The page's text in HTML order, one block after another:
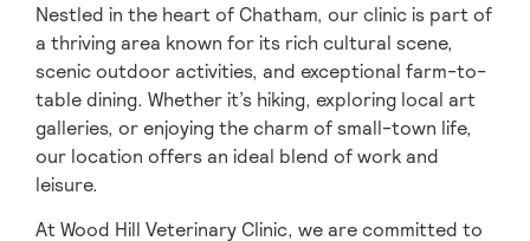
Nestled in the heart of Chatham, our clinic is part of
a thriving area known for its rich cultural scene,
scenic outdoor activities, and exceptional farm-to-
table dining. Whether it’s hiking, exploring local art
galleries, or enjoying the charm of small-town life,
our location offers an ideal blend of work and
leisure.
At Wood Hill Veterinary Clinic, we are committed to